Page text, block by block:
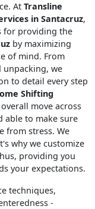
At Transline
in Santacruz,
for providing the
by maximizing
of mind. From
we
to detail every step
Shifting
move across
able to make sure
from stress. We
why we customize
providing you
your expectations.
techniques,
-